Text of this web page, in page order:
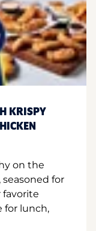
KRISPY
on the
for
favorite
for lunch,